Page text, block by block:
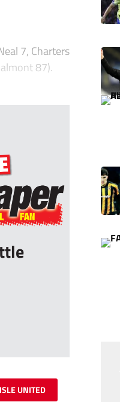
7, Charters
87).
UNITED